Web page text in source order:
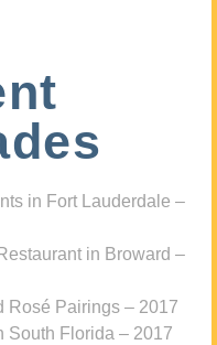
in Fort Lauderdale –
in Broward –
Rosé Pairings – 2017
South Florida – 2017